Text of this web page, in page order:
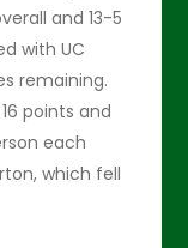
and 13-5
with UC
remaining.
points and
each
which fell